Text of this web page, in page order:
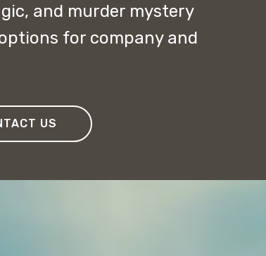
and murder mystery
for company and
US